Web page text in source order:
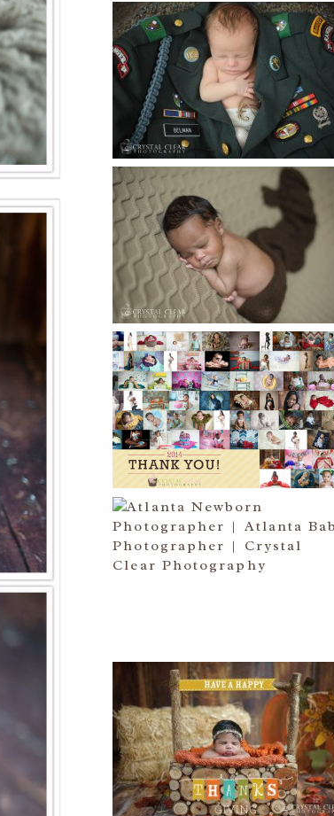
ATLANTA NEWBORN
PHOTOGRAPHER | LITTLE
SOLDIER
Read More...
ATLANTA NEWBORN
PHOTOGRAPHY | LITTLE
XAVIER
Read More...
HAPPY NEW YEAR!!! 2015 HERE
I COME….
Read More...
ATLANTA NEWBORN
PHOTOGRAPHER | LITTLE MISS
BAILEY MARIE
HAPPY THANKSGIVING 2014
Read More...